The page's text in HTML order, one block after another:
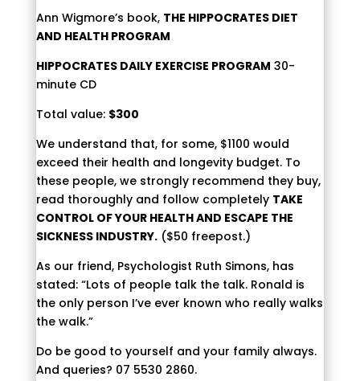
Ann Wigmore’s book, THE HIPPOCRATES DIET
AND HEALTH PROGRAM
HIPPOCRATES DAILY EXERCISE PROGRAM 30-
minute CD
Total value: $300
We understand that, for some, $1100 would
exceed their health and longevity budget. To
these people, we strongly recommend they buy,
read thoroughly and follow completely TAKE
CONTROL OF YOUR HEALTH AND ESCAPE THE
SICKNESS INDUSTRY.($50 freepost.)
As our friend, Psychologist Ruth Simons, has
stated: “Lots of people talk the talk. Ronald is
the only person I’ve ever known who really walks
the walk.”
Do be good to yourself and your family always.
And queries? 07 5530 2860.